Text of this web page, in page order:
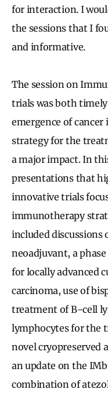
for interaction. I
the sessions that I
and informative.
The session on
trials was both
emergence of
strategy for the
a major impact. In
presentations that
innovative trials
immunotherapy
included discussions
neoadjuvant, a
for locally advanced
carcinoma, use of
treatment of B-cell
lymphocytes for the
novel cryopreserved
an update on the
combination of